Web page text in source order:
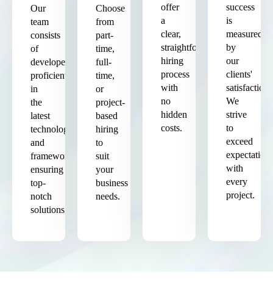
Our
team
consists
of
developers
proficient
in
the
latest
technologies
and
frameworks,
ensuring
top-
notch
solutions.
Choose
from
part-
time,
full-
time,
or
project-
based
hiring
to
suit
your
business
needs.
offer
a
clear,
straightforward
hiring
process
with
no
hidden
costs.
success
is
measured
by
our
clients'
satisfaction.
We
strive
to
exceed
expectations
with
every
project.